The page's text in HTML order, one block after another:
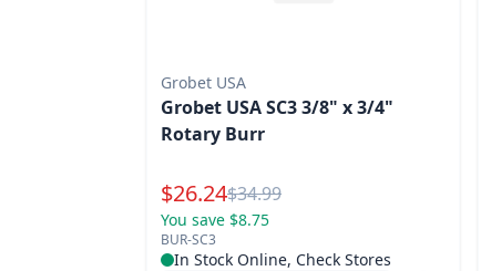
Grobet USA
Grobet USA SC3 3/8" x 3/4"
Rotary Burr
Special Price
$26.24Reg.
$34.99
You save $8.75
BUR-SC3
In Stock Online, Check Stores